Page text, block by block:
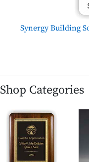
Synergy Building
Shop Categories